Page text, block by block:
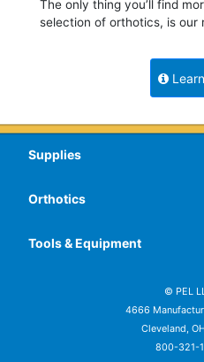
The only thing you’ll find
selection of orthotics, is our
Supplies
Orthotics
Tools & Equipment
© PEL
4666
Cleveland,
800-321-